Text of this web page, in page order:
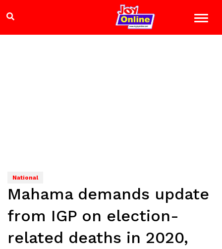
National
Mahama demands update
from IGP on election-
related deaths in 2020,